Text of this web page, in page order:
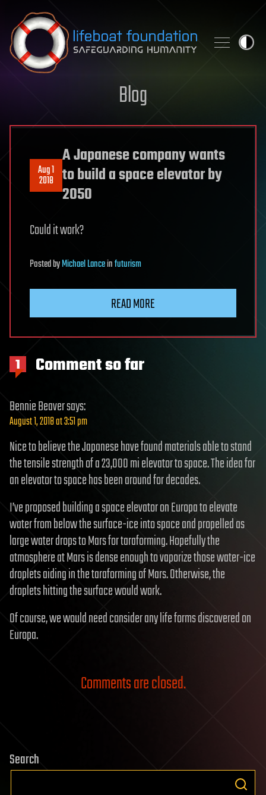
Skip to content
Blog
Aug 1
2018
A Japanese company wants
to build a space elevator by
2050
Could it work?
PostedbyMichael Lanceinfuturism
READ MORE
1 Comment so far
Bennie Beaversays:
August 1, 2018 at 3:51 pm
Nice to believe the Japanese have found materials able to stand
the tensile strength of a 23,000 mi elevator to space. The idea for
an elevator to space has been around for decades.
I’ve proposed building a space elevator on Europa to elevate
water from below the surface-ice into space and propelled as
large water drops to Mars for taraforming. Hopefully the
atmosphere at Mars is dense enough to vaporize those water-ice
droplets aiding in the taraforming of Mars. Otherwise, the
droplets hitting the surface would work.
Of course, we would need consider any life forms discovered on
Europa.
Comments are closed.
Search